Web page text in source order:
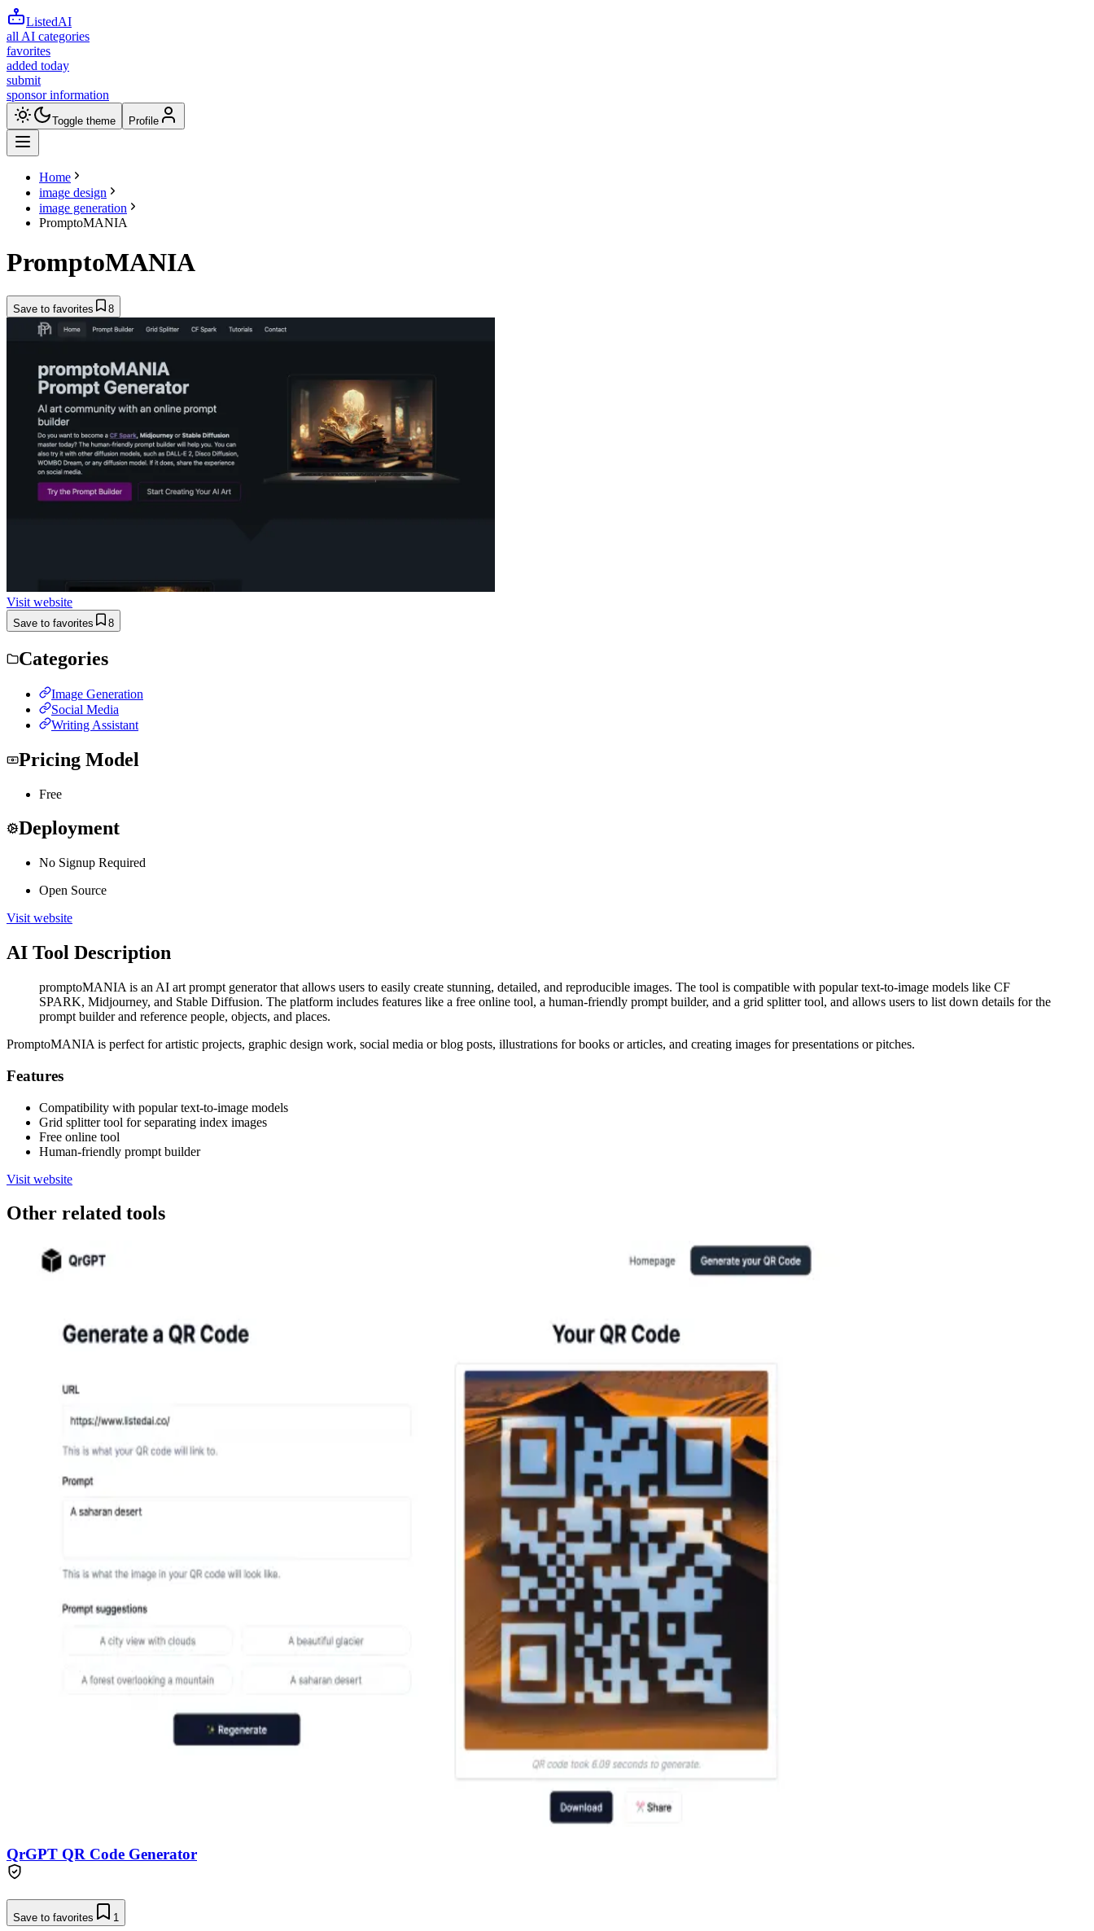
ListedAI
all AI categories
favorites
added today
submit
sponsor information
Toggle theme Profile
Home
image design
image generation
PromptoMANIA
PromptoMANIA
Save to favorites 8
Visit website
Save to favorites 8
Categories
Image Generation
Social Media
Writing Assistant
Pricing Model
Free
Deployment
No Signup Required
Open Source
Visit website
AI Tool Description
promptoMANIA is an AI art prompt generator that allows users to easily create stunning, detailed, and reproducible images. The tool is compatible with popular text-to-image models like CF
SPARK, Midjourney, and Stable Diffusion. The platform includes features like a free online tool, a human-friendly prompt builder, and a grid splitter tool, and allows users to list down details for the
prompt builder and reference people, objects, and places.
PromptoMANIA is perfect for artistic projects, graphic design work, social media or blog posts, illustrations for books or articles, and creating images for presentations or pitches.
Features
Compatibility with popular text-to-image models
Grid splitter tool for separating index images
Free online tool
Human-friendly prompt builder
Visit website
Other related tools
QrGPT QR Code Generator
Save to favorites 1